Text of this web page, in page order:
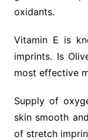
oxidants.
Vitamin E is
imprints. Is
most effective
Supply of
skin smooth
of stretch